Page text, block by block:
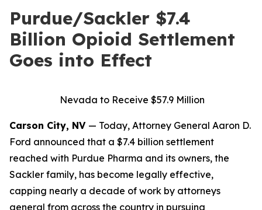
Purdue/Sackler $7.4
Billion Opioid Settlement
Goes into Effect
Nevada to Receive $57.9 Million
Carson City, NV — Today, Attorney General Aaron D.
Ford announced that a $7.4 billion settlement
reached with Purdue Pharma and its owners, the
Sackler family, has become legally effective,
capping nearly a decade of work by attorneys
general from across the country in pursuing